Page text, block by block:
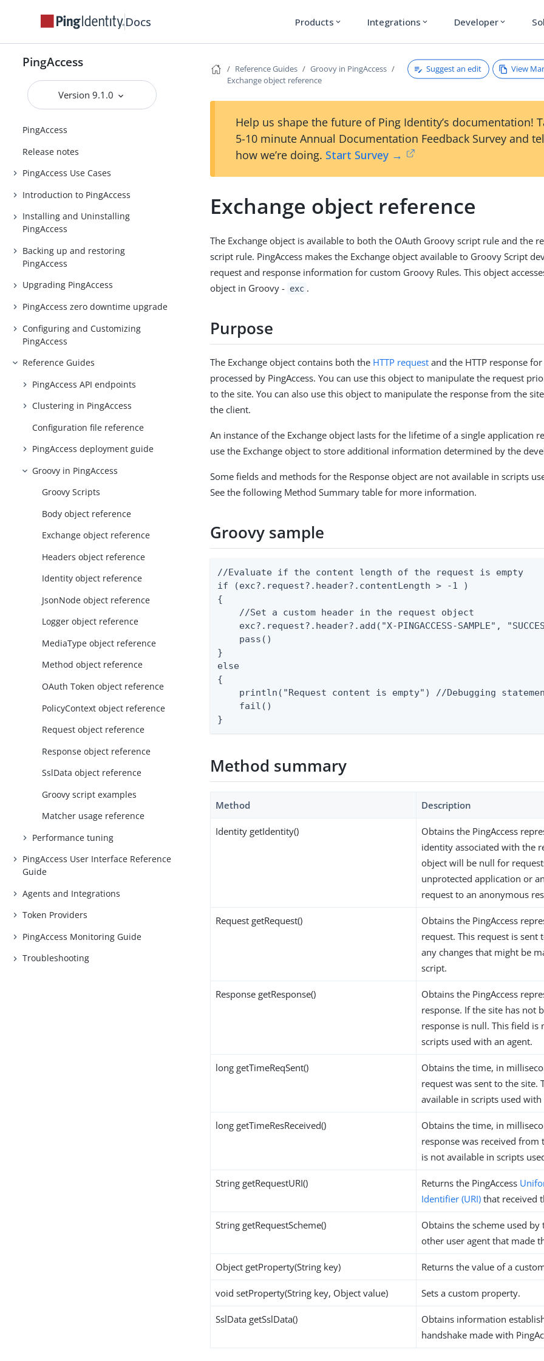
Docs Products expand_more Integrations expand_more Developer expand_more
PingAccess
Version 9.1.0
PingAccess
Release notes
PingAccess Use Cases
Introduction to PingAccess
Installing and Uninstalling
PingAccess
Backing up and restoring
PingAccess
Upgrading PingAccess
PingAccess zero downtime upgrade
Configuring and Customizing
PingAccess
Reference Guides
PingAccess API endpoints
Clustering in PingAccess
Configuration file reference
PingAccess deployment guide
Groovy in PingAccess
Groovy Scripts
Body object reference
Exchange object reference
Headers object reference
Identity object reference
JsonNode object reference
Logger object reference
MediaType object reference
Method object reference
OAuth Token object reference
PolicyContext object reference
Request object reference
Response object reference
SslData object reference
Groovy script examples
Matcher usage reference
Performance tuning
PingAccess User Interface Reference
Guide
Agents and Integrations
Token Providers
PingAccess Monitoring Guide
Troubleshooting
Reference Guides
Groovy in PingAccess
Exchange object reference
Suggest an edit View
Help us shape the future of Ping Identity’s documentation!
5-10 minute Annual Documentation Feedback Survey and
how we’re doing. Start Survey →
Exchange object reference
The Exchange object is available to both the OAuth Groovy script rule and the
script rule. PingAccess makes the Exchange object available to Groovy Script
request and response information for custom Groovy Rules. This object
object in Groovy - exc .
Purpose
The Exchange object contains both the HTTP request and the HTTP response
processed by PingAccess. You can use this object to manipulate the request
to the site. You can also use this object to manipulate the response from the
the client.
An instance of the Exchange object lasts for the lifetime of a single application
use the Exchange object to store additional information determined by the
Some fields and methods for the Response object are not available in scripts
See the following Method Summary table for more information.
Groovy sample
//Evaluate if the content length of the request is empty
if (exc?.request?.header?.contentLength > -1 )
{
    //Set a custom header in the request object
exc?.request?.header?.add("X-PINGACCESS-SAMPLE",
    pass()
}
else
{
println("Request content is empty") //Debugging
    fail()
}
Method summary
Method Description
Identity getIdentity()
Obtains the PingAccess
identity associated with the
object will be null for
unprotected application or
request to an anonymous
Request getRequest()
Obtains the PingAccess
request. This request is sent
any changes that might be
script.
Response getResponse()
Obtains the PingAccess
response. If the site has not
response is null. This field is
scripts used with an agent.
long getTimeReqSent()
Obtains the time, in
request was sent to the site.
available in scripts used with
long getTimeResReceived()
Obtains the time, in
response was received from
is not available in scripts
String getRequestURI() Returns the PingAccess
Identifier (URI) that received
String getRequestScheme()
Obtains the scheme used
other user agent that made
Object getProperty(String key) Returns the value of a
void setProperty(String key, Object value) Sets a custom property.
SslData getSslData()
Obtains information
handshake made with